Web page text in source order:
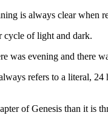
is always clear when
cycle of light and dark.
was evening and there
refers to a literal,
of Genesis than it is